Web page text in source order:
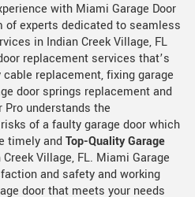
with Miami Garage Door
of experts dedicated to seamless
in Indian Creek Village, FL
replacement services that’s
replacement, fixing garage
door springs replacement and
Pro understands the
of a faulty garage door which
timely andTop-Quality Garage
Village, FL. Miami Garage
and safety and working
door that meets your needs